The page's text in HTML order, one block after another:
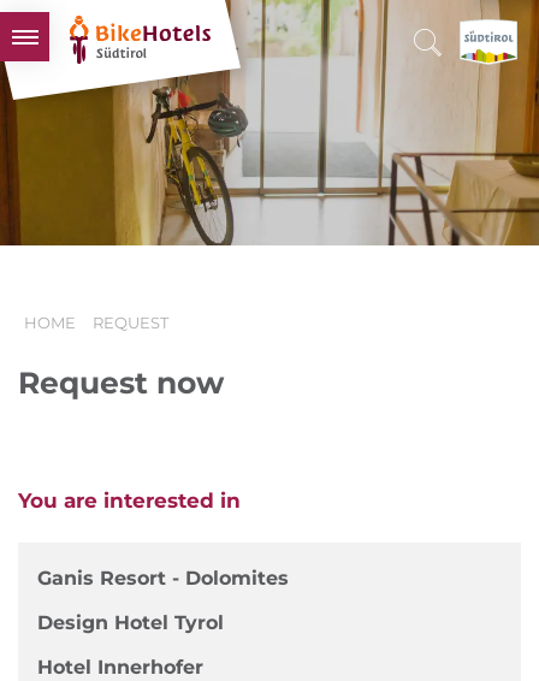
BIKEHOTELS
HOTELS & PACKAGES
TOURS & AREAS
SOUTH TYROL & US
HOME REQUEST
Request now
You are interested in
Ganis Resort - Dolomites
Design Hotel Tyrol
Hotel Innerhofer